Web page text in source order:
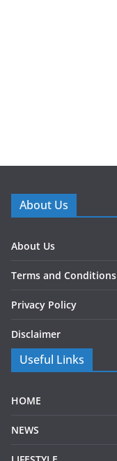
About Us
About Us
Terms and Conditions
Privacy Policy
Disclaimer
Useful Links
HOME
NEWS